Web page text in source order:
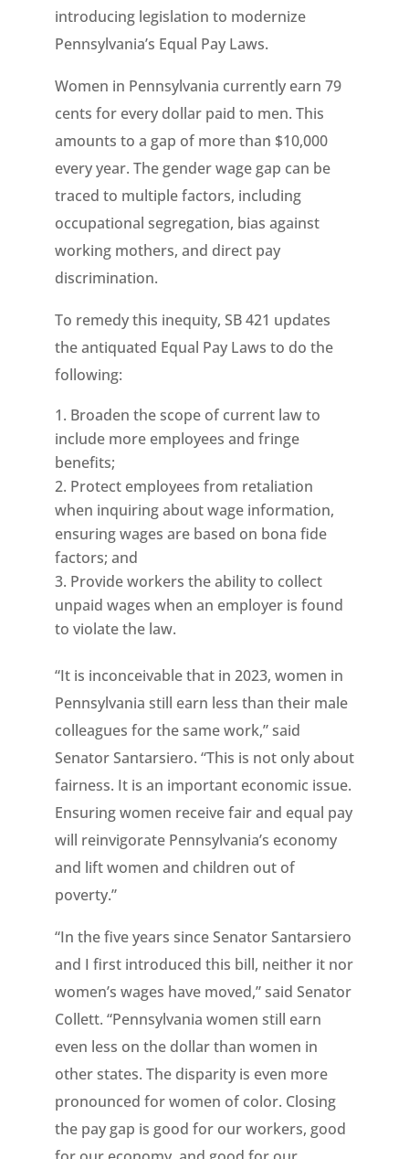
introducing legislation to modernize
Pennsylvania’s Equal Pay Laws.
Women in Pennsylvania currently earn 79
cents for every dollar paid to men. This
amounts to a gap of more than $10,000
every year. The gender wage gap can be
traced to multiple factors, including
occupational segregation, bias against
working mothers, and direct pay
discrimination.
To remedy this inequity, SB 421 updates
the antiquated Equal Pay Laws to do the
following:
Broaden the scope of current law to
include more employees and fringe
benefits;
Protect employees from retaliation
when inquiring about wage information,
ensuring wages are based on bona fide
factors; and
Provide workers the ability to collect
unpaid wages when an employer is found
to violate the law.
“It is inconceivable that in 2023, women in
Pennsylvania still earn less than their male
colleagues for the same work,” said
Senator Santarsiero. “This is not only about
fairness. It is an important economic issue.
Ensuring women receive fair and equal pay
will reinvigorate Pennsylvania’s economy
and lift women and children out of
poverty.”
“In the five years since Senator Santarsiero
and I first introduced this bill, neither it nor
women’s wages have moved,” said Senator
Collett. “Pennsylvania women still earn
even less on the dollar than women in
other states. The disparity is even more
pronounced for women of color. Closing
the pay gap is good for our workers, good